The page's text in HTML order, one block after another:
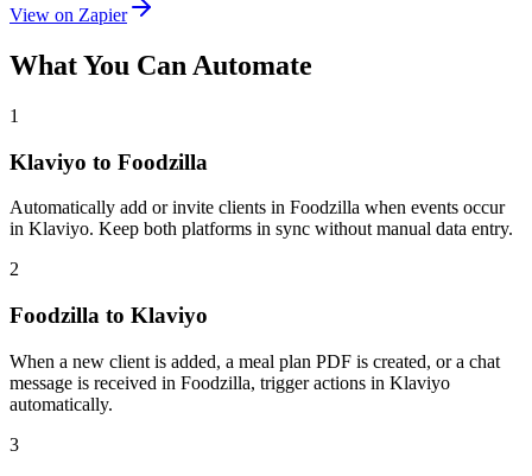
View on Zapier
What You Can Automate
1
Klaviyo to Foodzilla
Automatically add or invite clients in Foodzilla when events occur
in Klaviyo. Keep both platforms in sync without manual data entry.
2
Foodzilla to Klaviyo
When a new client is added, a meal plan PDF is created, or a chat
message is received in Foodzilla, trigger actions in Klaviyo
automatically.
3